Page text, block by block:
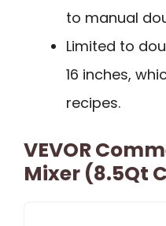
to manual
Limited to
16 inches,
recipes.
VEVOR
Mixer (8.5Qt